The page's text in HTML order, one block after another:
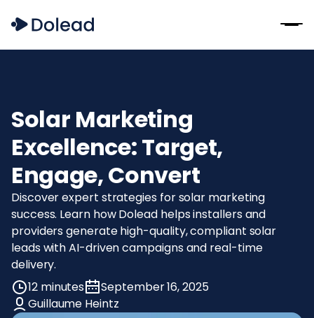
Solar Marketing
Excellence: Target,
Engage, Convert
Discover expert strategies for solar marketing
success. Learn how Dolead helps installers and
providers generate high-quality, compliant solar
leads with AI-driven campaigns and real-time
delivery.
12 minutes
September 16, 2025
Guillaume Heintz